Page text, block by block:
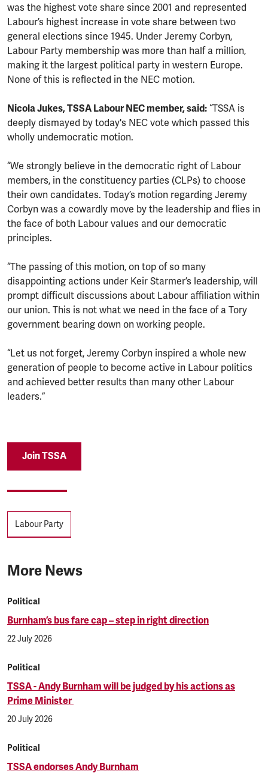
was the highest vote share since 2001 and represented
Labour’s highest increase in vote share between two
general elections since 1945. Under Jeremy Corbyn,
Labour Party membership was more than half a million,
making it the largest political party in western Europe.
None of this is reflected in the NEC motion.
Nicola Jukes, TSSA Labour NEC member, said: “TSSA is
deeply dismayed by today's NEC vote which passed this
wholly undemocratic motion.
“We strongly believe in the democratic right of Labour
members, in the constituency parties (CLPs) to choose
their own candidates. Today’s motion regarding Jeremy
Corbyn was a cowardly move by the leadership and flies in
the face of both Labour values and our democratic
principles.
“The passing of this motion, on top of so many
disappointing actions under Keir Starmer’s leadership, will
prompt difficult discussions about Labour affiliation within
our union. This is not what we need in the face of a Tory
government bearing down on working people.
“Let us not forget, Jeremy Corbyn inspired a whole new
generation of people to become active in Labour politics
and achieved better results than many other Labour
leaders.”
Join TSSA
Tags
Labour Party
More News
Political
Burnham’s bus fare cap – step in right direction
22 July 2026
Political
TSSA - Andy Burnham will be judged by his actions as
Prime Minister
20 July 2026
Political
TSSA endorses Andy Burnham